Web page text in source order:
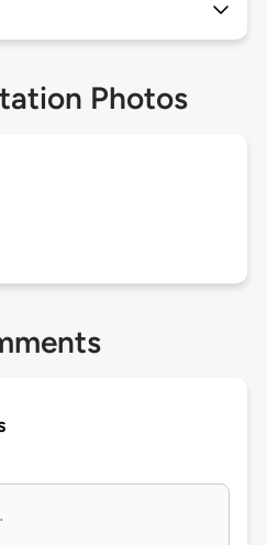
Photos